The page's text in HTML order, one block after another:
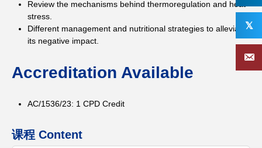
Review the mechanisms behind thermoregulation and heat
stress.
Different management and nutritional strategies to alleviate
its negative impact.
Accreditation Available
AC/1536/23: 1 CPD Credit
课程 Content
𝕏